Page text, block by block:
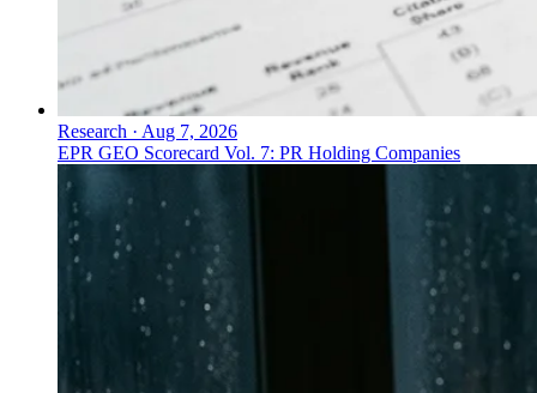
Research · Aug 7, 2026
EPR GEO Scorecard Vol. 7: PR Holding Companies